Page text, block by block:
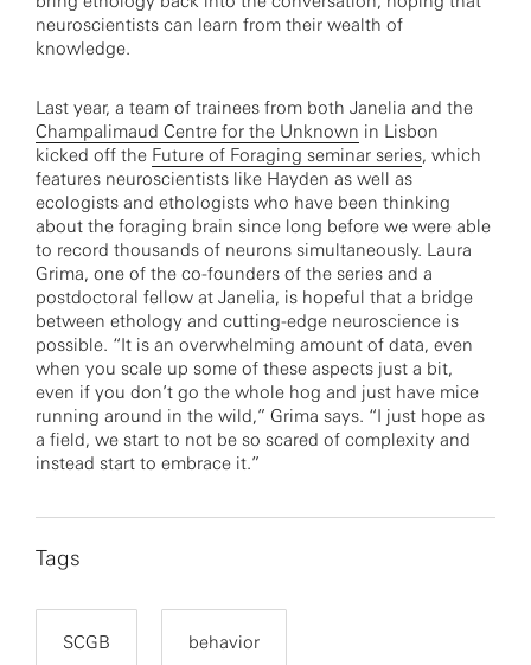
neuroscientists can learn from their wealth of
knowledge.
Last year, a team of trainees from both Janelia and the
Champalimaud Centre for the Unknown in Lisbon
kicked off the Future of Foraging seminar series, which
features neuroscientists like Hayden as well as
ecologists and ethologists who have been thinking
about the foraging brain since long before we were able
to record thousands of neurons simultaneously. Laura
Grima, one of the co-founders of the series and a
postdoctoral fellow at Janelia, is hopeful that a bridge
between ethology and cutting-edge neuroscience is
possible. “It is an overwhelming amount of data, even
when you scale up some of these aspects just a bit,
even if you don’t go the whole hog and just have mice
running around in the wild,” Grima says. “I just hope as
a field, we start to not be so scared of complexity and
instead start to embrace it.”
Tags
SCGB behavior